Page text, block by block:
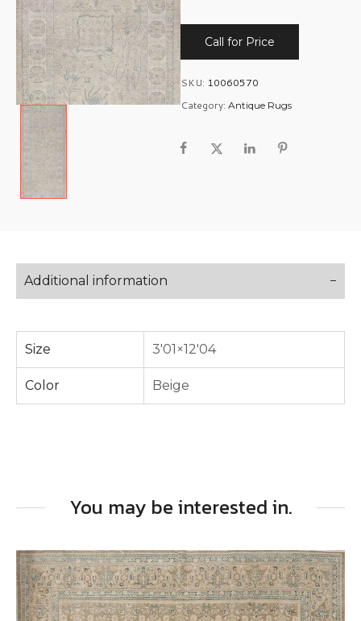
Call for Price
SKU: 10060570
Category: Antique Rugs
Additional information
Size 3'01×12'04
Color Beige
You may be interested in.